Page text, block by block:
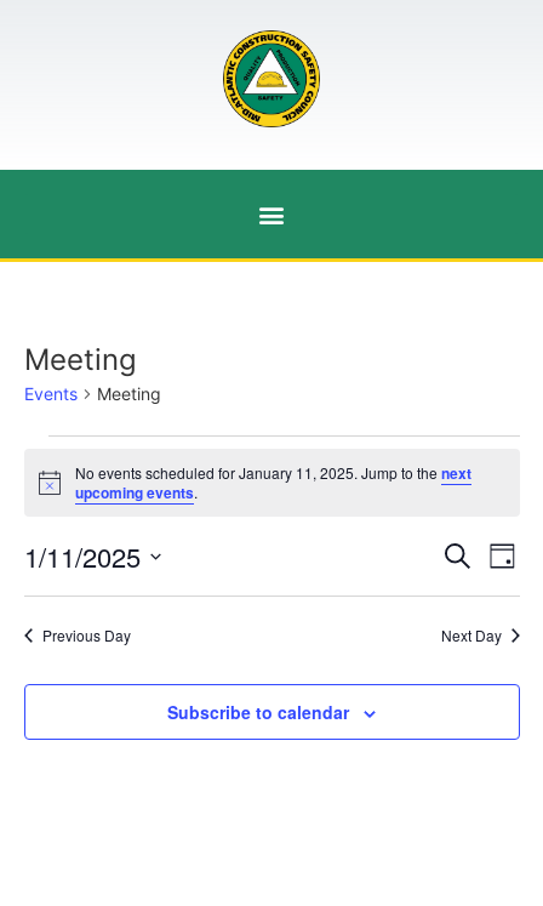
Meeting
Events Meeting
Notice
No events scheduled for January 11, 2025. Jump to the next
upcoming events.
and
Search
Day
1/11/2025
date.
Previous Day Next Day
Subscribe to calendar